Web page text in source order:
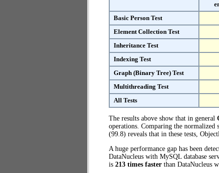
Basic Person Test
Element Collection Test
Inheritance Test
Indexing Test
Graph (Binary Tree) Test
Multithreading Test
All Tests
The results above show that in general
operations. Comparing the normalized
(99.8) reveals that in these tests,
A huge performance gap has been
DataNucleus with MySQL database
is 213 times faster than DataNucleus